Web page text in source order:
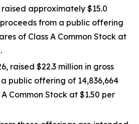
approximately $15.0
from a public offering
of Class A Common Stock at
raised $22.3 million in gross
public offering of 14,836,664
Common Stock at $1.50 per